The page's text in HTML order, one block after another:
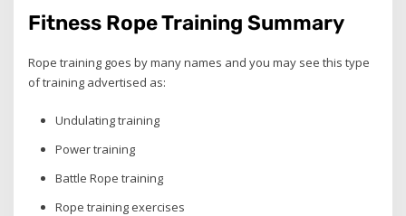
Fitness Rope Training Summary
Rope training goes by many names and you may see this type
of training advertised as:
Undulating training
Power training
Battle Rope training
Rope training exercises